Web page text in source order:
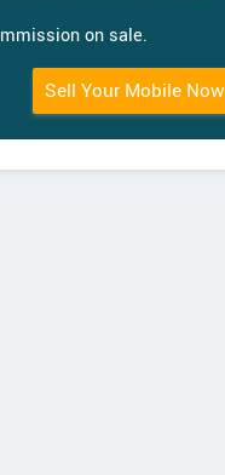
on sale.
Sell Your Mobile Now